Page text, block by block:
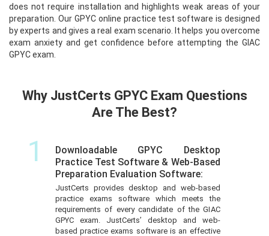
does not require installation and highlights weak areas of your
preparation. Our GPYC online practice test software is designed
by experts and gives a real exam scenario. It helps you overcome
exam anxiety and get confidence before attempting the GIAC
GPYC exam.
Why JustCerts GPYC Exam Questions
Are The Best?
1
Downloadable GPYC Desktop
Practice Test Software & Web-Based
Preparation Evaluation Software:
JustCerts provides desktop and web-based
practice exams software which meets the
requirements of every candidate of the GIAC
GPYC exam. JustCerts’ desktop and web-
based practice exams software is an effective